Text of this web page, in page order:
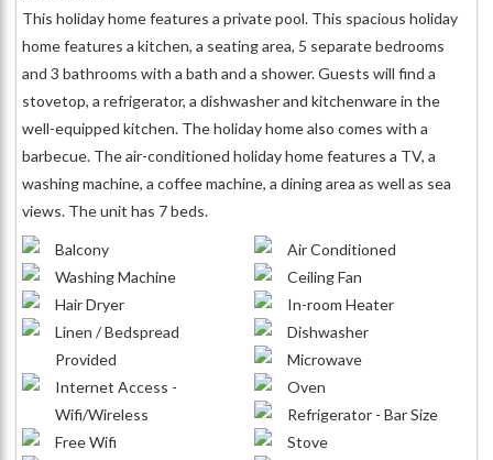
This holiday home features a private pool. This spacious holiday
home features a kitchen, a seating area, 5 separate bedrooms
and 3 bathrooms with a bath and a shower. Guests will find a
stovetop, a refrigerator, a dishwasher and kitchenware in the
well-equipped kitchen. The holiday home also comes with a
barbecue. The air-conditioned holiday home features a TV, a
washing machine, a coffee machine, a dining area as well as sea
views. The unit has 7 beds.
Balcony
Washing Machine
Hair Dryer
Linen / Bedspread
Provided
Internet Access -
Wifi/Wireless
Free Wifi
Air Conditioned
Ceiling Fan
In-room Heater
Dishwasher
Microwave
Oven
Refrigerator - Bar Size
Stove